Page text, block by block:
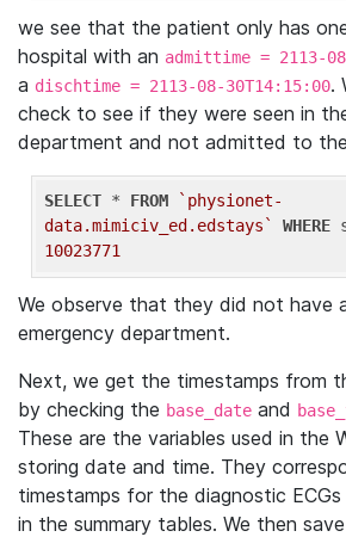
we see that the patient only has
hospital with an admittime = 2113-
a dischtime = 2113-08-30T14:15:00.
check to see if they were seen in
department and not admitted to
SELECT * FROM
`physionet-
data.mimiciv_ed.edstays`
WHERE
10023771
We observe that they did not have
emergency department.
Next, we get the timestamps from
by checking the base_date and
These are the variables used in the
storing date and time. They
timestamps for the diagnostic
in the summary tables. We then